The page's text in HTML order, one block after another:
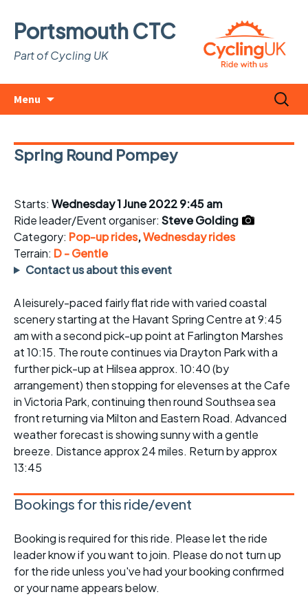
Portsmouth CTC
Part of Cycling UK
Menu
Search
for:
Spring Round Pompey
Starts: Wednesday 1 June 2022 9:45 am
Ride leader/Event organiser: Steve Golding
Category: Pop-up rides,Wednesday rides
Terrain: D - Gentle
Contact us about this event
A leisurely-paced fairly flat ride with varied coastal
scenery starting at the Havant Spring Centre at 9:45
am with a second pick-up point at Farlington Marshes
at 10:15. The route continues via Drayton Park with a
further pick-up at Hilsea approx. 10:40 (by
arrangement) then stopping for elevenses at the Cafe
in Victoria Park, continuing then round Southsea sea
front returning via Milton and Eastern Road. Advanced
weather forecast is showing sunny with a gentle
breeze. Distance approx 24 miles. Return by approx
13:45
Bookings for this ride/event
Booking is required for this ride. Please let the ride
leader know if you want to join. Please do not turn up
for the ride unless you've had your booking confirmed
or your name appears below.